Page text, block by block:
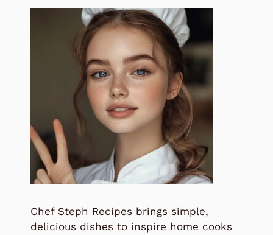
Chef Steph Recipes brings simple,
delicious dishes to inspire home cooks